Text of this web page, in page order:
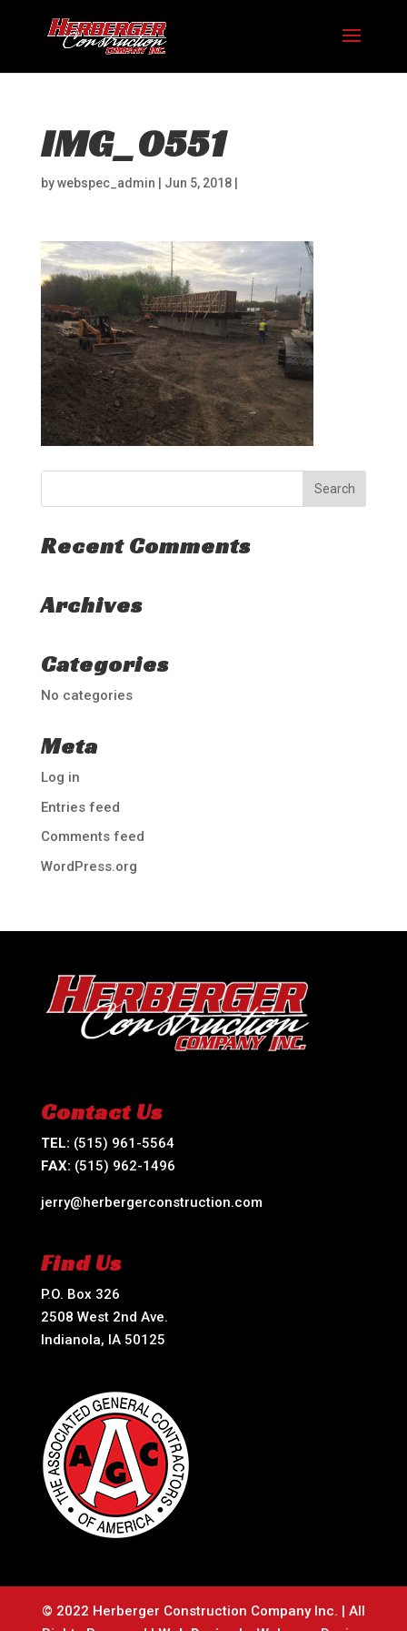
IMG_0551
bywebspec_admin Jun 5, 2018|
Recent Comments
Archives
Categories
No categories
Meta
Log in
Entries feed
Comments feed
WordPress.org
Contact Us
TEL: (515) 961-5564
FAX: (515) 962-1496
jerry@herbergerconstruction.com
Find Us
P.O. Box 326
2508 West 2nd Ave.
Indianola, IA 50125
© 2022 Herberger Construction Company Inc. | All